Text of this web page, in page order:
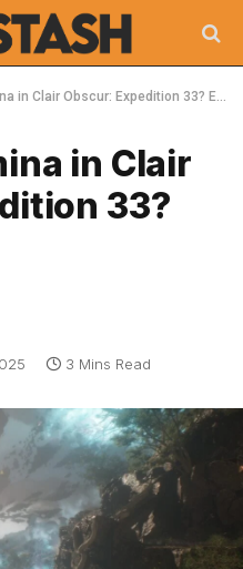
Clair Obscur: Expedition 33? Explained
in Clair
33?
3 Mins Read